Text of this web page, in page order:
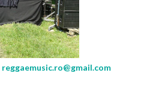
reggaemusic.ro@gmail.com